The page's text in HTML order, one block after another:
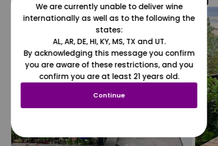
We are currently unable to deliver wine
internationally as well as to the following the
states:
AL, AR, DE, HI, KY, MS, TX and UT.
By acknowledging this message you confirm
you are aware of these restrictions, and you
confirm you are at least 21 years old.
Continue